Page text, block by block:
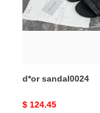
d*or sandal0024
Original
$ 124.45